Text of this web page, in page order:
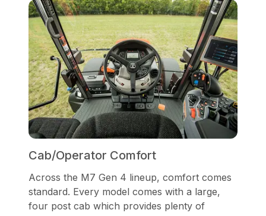
Cab/Operator Comfort
Across the M7 Gen 4 lineup, comfort comes
standard. Every model comes with a large,
four post cab which provides plenty of